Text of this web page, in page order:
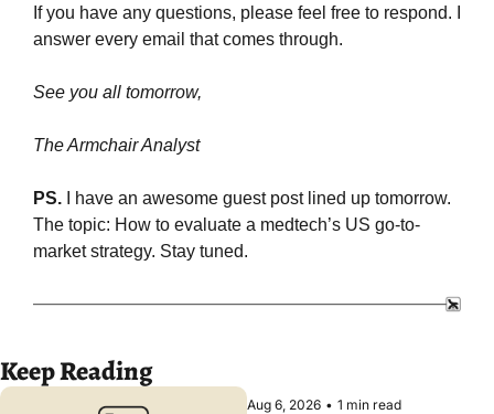
If you have any questions, please feel free to respond. I
answer every email that comes through.
See you all tomorrow,
The Armchair Analyst
PS.
I have an awesome guest post lined up tomorrow.
The topic: How to evaluate a medtech’s US go-to-
market strategy. Stay tuned.
Keep Reading
Aug 6, 2026 • 1 min read